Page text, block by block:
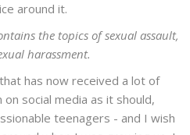
around it.
the topics of sexual assault,
harassment.
has now received a lot of
social media as it should,
teenagers - and I wish